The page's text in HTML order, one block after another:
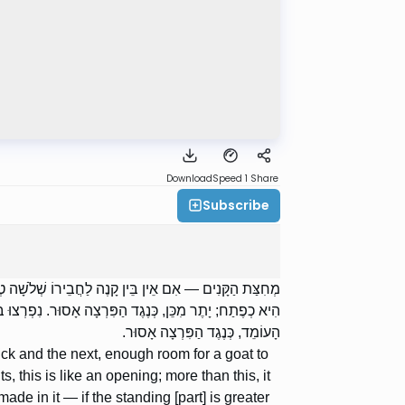
DownloadSpeed 1 Share
Subscribe
מְחִצַּת הַקָּנִים — אִם אֵין בֵּין קָנֶה לַחֲבֵירוֹ שְׁלֹשָׁה
הִיא כְפֶתַח; יָתֶר מִכֵּן, כְּנֶגֶד הַפִּרְצָה אָסוּר.
הָעוֹמֵד, כְּנֶגֶד הַפִּרְצָה אָסוּר.
and the next, enough room for a goat to
this is like an opening; more than this, it
in it — if the standing [part] is greater